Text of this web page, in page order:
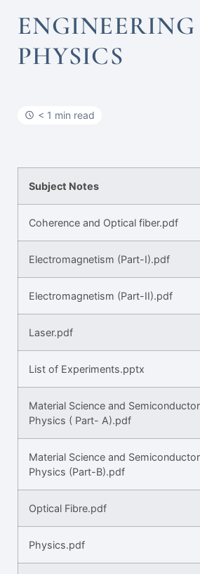
ENGINEERING
PHYSICS
< 1 min read
Subject Notes
Coherence and Optical fiber.pdf
Electromagnetism (Part-I).pdf
Electromagnetism (Part-II).pdf
Laser.pdf
List of Experiments.pptx
Material Science and Semiconductor
Physics ( Part- A).pdf
Material Science and Semiconductor
Physics (Part-B).pdf
Optical Fibre.pdf
Physics.pdf